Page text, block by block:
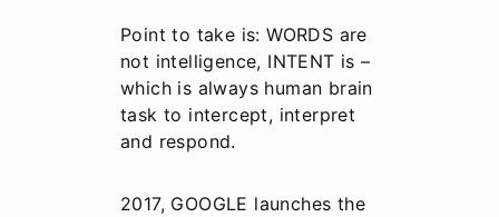
Point to take is: WORDS are
not intelligence, INTENT is –
which is always human brain
task to intercept, interpret
and respond.
2017, GOOGLE launches the